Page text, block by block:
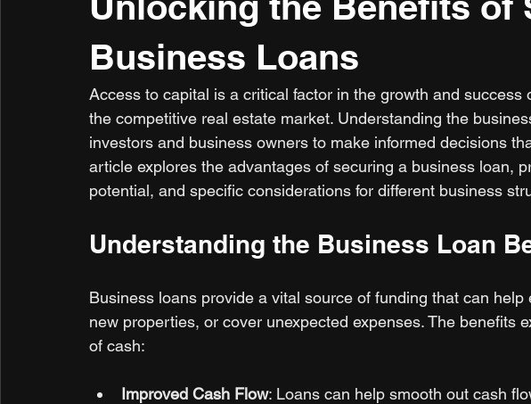
Business Loans
Access to capital is a critical factor in the growth and success
the competitive real estate market. Understanding the
investors and business owners to make informed decisions
article explores the advantages of securing a business loan,
potential, and specific considerations for different business
Understanding the Business Loan
Business loans provide a vital source of funding that can
new properties, or cover unexpected expenses. The benefits
of cash:
Improved Cash Flow: Loans can help smooth out cash